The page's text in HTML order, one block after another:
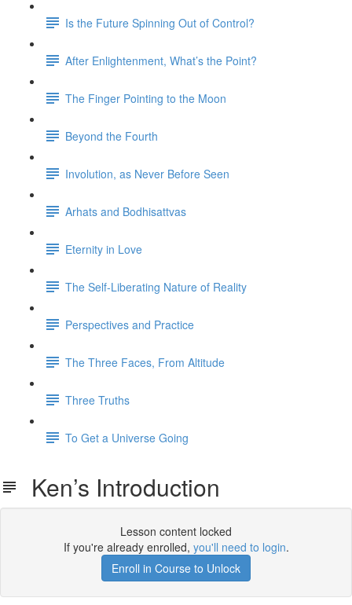
Is the Future Spinning Out of Control?
After Enlightenment, What’s the Point?
The Finger Pointing to the Moon
Beyond the Fourth
Involution, as Never Before Seen
Arhats and Bodhisattvas
Eternity in Love
The Self-Liberating Nature of Reality
Perspectives and Practice
The Three Faces, From Altitude
Three Truths
To Get a Universe Going
Ken’s Introduction
Lesson content locked
If you're already enrolled, you'll need to login.
Enroll in Course to Unlock